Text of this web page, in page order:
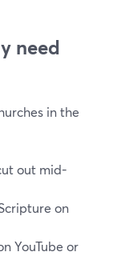
need
in the
out mid-
on
YouTube or